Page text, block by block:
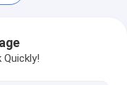
Quickly!